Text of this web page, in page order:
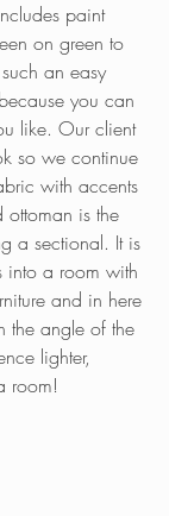
paint
on green to
an easy
you can
like. Our client
so we continue
with accents
ottoman is the
a sectional. It is
into a room with
and in here
the angle of the
lighter,
room!